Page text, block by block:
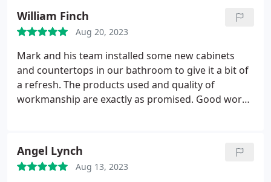
what he was doing.
He had some great ideas for
our new bathroom design and gave us some space
saving tips as well as we wanted to incorporate
some extra features. When the project started we
were kept up to date every steo of the way and
were never left wondering what was going on.
Overall the project was a complete success and we
William Finch
Aug 20, 2023
Mark and his team installed some new cabinets
and countertops in our bathroom to give it a bit of
a refresh. The products used and quality of
workmanship are exactly as promised. Good work
Angel Lynch
Aug 13, 2023